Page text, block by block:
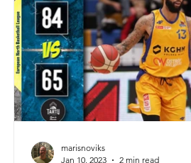
marisnoviks
Jan 10, 2023
2 min read